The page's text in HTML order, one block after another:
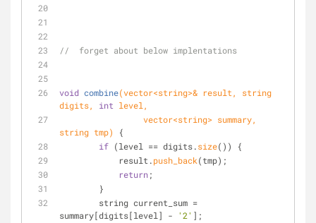
//  forget about below implentations
void combine(vector<string>& result, string
digits, int level,
string tmp)
{
if (level == digits.size()) {
            result.
push_back(tmp);
return;
        }
summary[digits[level] -
'2' ];